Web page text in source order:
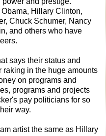
Hillary Clinton,
Chuck Schumer, Nancy
and others who have
says their status and
raking in the huge amounts
on programs and
programs and projects
pay politicians for so
way.
artist the same as Hillary